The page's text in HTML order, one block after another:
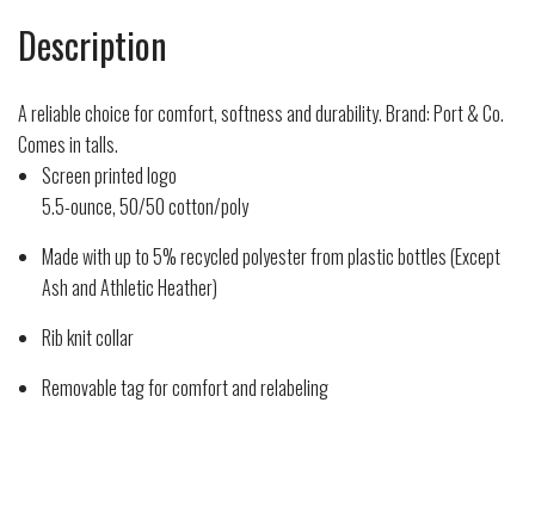
Description
A reliable choice for comfort, softness and durability. Brand: Port & Co.
Comes in talls.
Screen printed logo
5.5-ounce, 50/50 cotton/poly
Made with up to 5% recycled polyester from plastic bottles (Except
Ash and Athletic Heather)
Rib knit collar
Removable tag for comfort and relabeling